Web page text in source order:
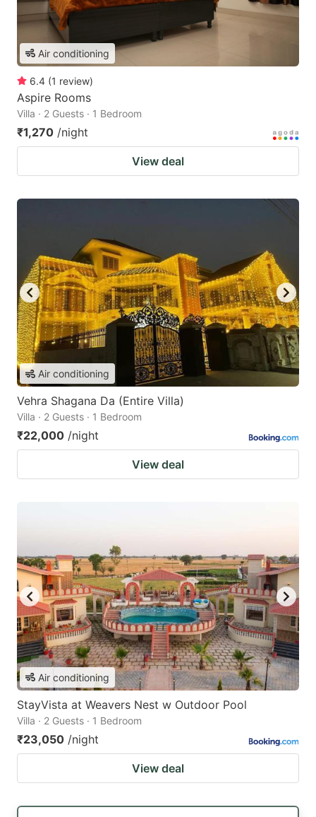
Air conditioning
6.4 (1 review)
Aspire Rooms
Villa · 2 Guests · 1 Bedroom
₹1,270 /night
View deal
Air conditioning
Vehra Shagana Da (Entire Villa)
Villa · 2 Guests · 1 Bedroom
₹22,000 /night
View deal
Air conditioning
StayVista at Weavers Nest w Outdoor Pool
Villa · 2 Guests · 1 Bedroom
₹23,050 /night
View deal